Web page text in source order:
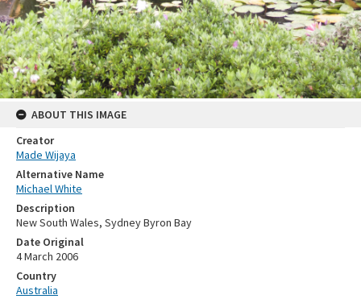
ABOUT THIS IMAGE
Creator
Made Wijaya
Alternative Name
Michael White
Description
New South Wales, Sydney Byron Bay
Date Original
4 March 2006
Country
Australia